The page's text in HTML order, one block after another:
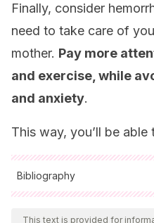
Finally, consider
need to take care of
mother. Pay more
and exercise, while
and anxiety.
This way, you’ll be
Bibliography
All cited sources were
ensure their quality,
This text is provided for